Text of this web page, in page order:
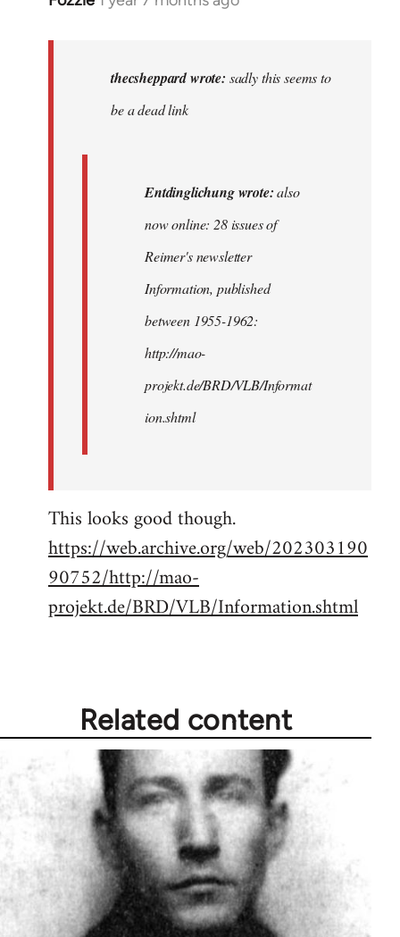
thecsheppard wrote: sadly this seems to
be a dead link
Entdinglichung wrote:also
now online: 28 issues of
Reimer's newsletter
Information, published
between 1955-1962:
http://mao-
projekt.de/BRD/VLB/Informat
ion.shtml
This looks good though.
https://web.archive.org/web/202303190
90752/http://mao-
projekt.de/BRD/VLB/Information.shtml
Related content